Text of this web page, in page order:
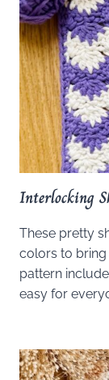
Interlocking
These pretty
colors to
pattern
easy for